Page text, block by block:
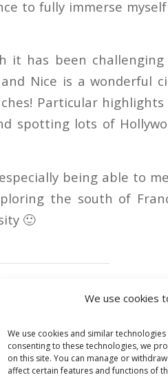
We use cookies
We use cookies and similar
consenting to these technologies, we
on this site. You can manage or
affect certain features and functions of
to fully immerse
it has been
Nice is a wonderful
Particular highlights
spotting lots of
being able to
the south of
🙂